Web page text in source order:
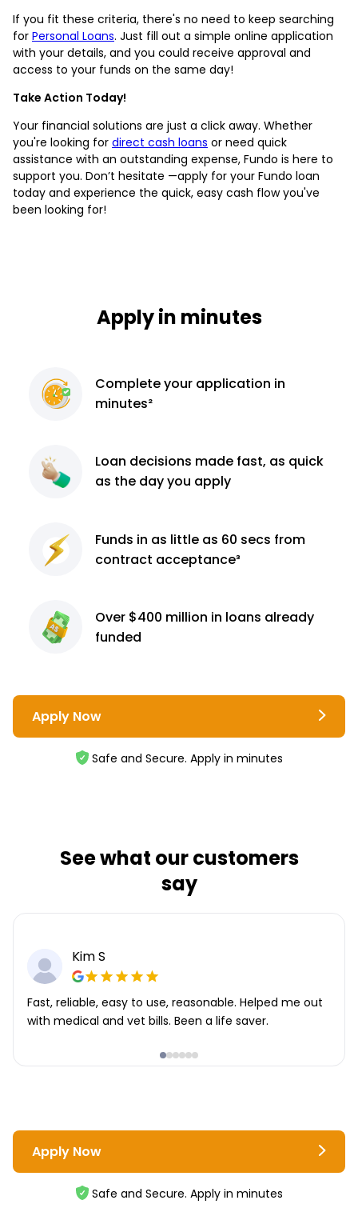
If you fit these criteria, there's no need to keep searching
for Personal Loans. Just fill out a simple online application
with your details, and you could receive approval and
access to your funds on the same day!
Take Action Today!
Your financial solutions are just a click away. Whether
you're looking for direct cash loans or need quick
assistance with an outstanding expense, Fundo is here to
support you. Don’t hesitate —apply for your Fundo loan
today and experience the quick, easy cash flow you've
been looking for!
Apply in minutes
Completeyour application in
minutes²
Loan decisions made fast, as quick
as the day you apply
Funds in as little as 60 secs from
contract acceptance³
Over $400 million in loans already
funded
Apply Now
Safe and Secure. Apply in minutes
See what our customers
say
Kim S
Fast, reliable, easy to use, reasonable. Helped me out
with medical and vet bills. Been a life saver.
Apply Now
Safe and Secure. Apply in minutes